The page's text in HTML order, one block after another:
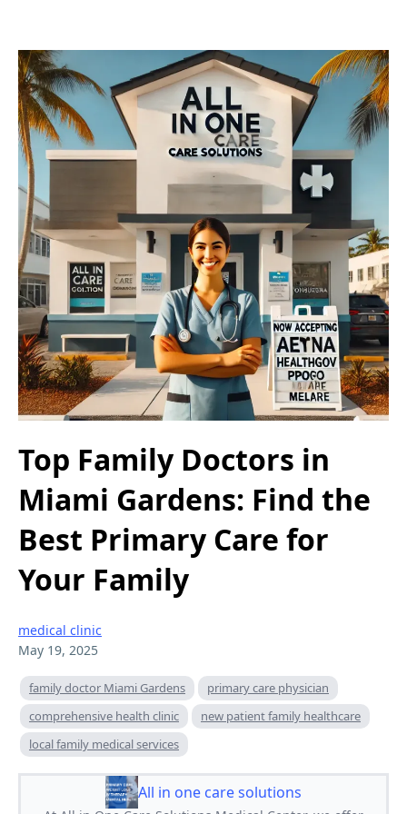
Top Family Doctors in
Miami Gardens: Find the
Best Primary Care for
Your Family
medical clinic
May 19, 2025
family doctor Miami Gardens
primary care physician
comprehensive health clinic
new patient family healthcare
local family medical services
All in one care solutions